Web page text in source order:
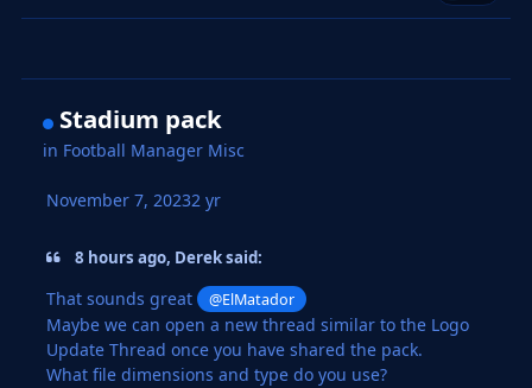
Stadium pack
in Football Manager Misc
November 7, 20232 yr
8 hours ago, Derek said:
That sounds great @ElMatador
Maybe we can open a new thread similar to the Logo
Update Thread once you have shared the pack.
What file dimensions and type do you use?